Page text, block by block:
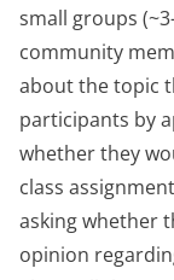
small groups
community
about the topic
participants by
whether they
class
asking whether
opinion